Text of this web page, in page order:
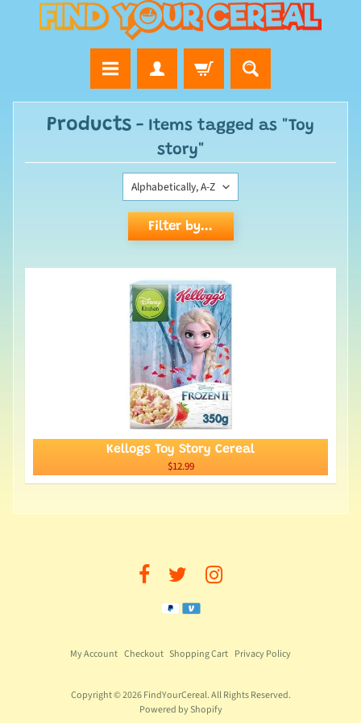
Products - Items tagged as "Toy
story"
Filter by...
Kellogs Toy Story Cereal
$12.99
My Account Checkout Shopping Cart Privacy Policy
Copyright © 2026FindYourCereal. All Rights Reserved.
Powered by Shopify